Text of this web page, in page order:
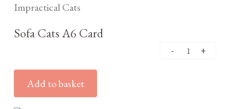
Impractical Cats
Sofa Cats A6 Card
Add to basket